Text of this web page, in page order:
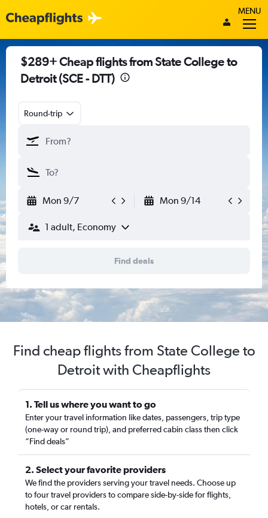
MENU
$289+ Cheap flights from State College to
Detroit (SCE - DTT)
Round-trip
Mon 9/7 Mon 9/14
1 adult, Economy
Find deals
Find cheap flights from State College to
Detroit with Cheapflights
1. Tell us where you want to go
Enter your travel information like dates, passengers, trip type
(one-way or round trip), and preferred cabin class then click
“Find deals”
2. Select your favorite providers
We find the providers serving your travel needs. Choose up
to four travel providers to compare side-by-side for flights,
hotels, or car rentals.